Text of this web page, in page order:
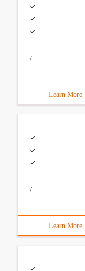
/
Learn More
/
Learn More